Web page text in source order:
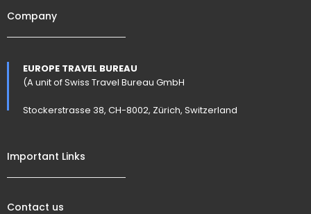
Company
EUROPE TRAVEL BUREAU
(A unit of Swiss Travel Bureau GmbH
Stockerstrasse 38, CH-8002, Zürich, Switzerland
Important Links
Contact us